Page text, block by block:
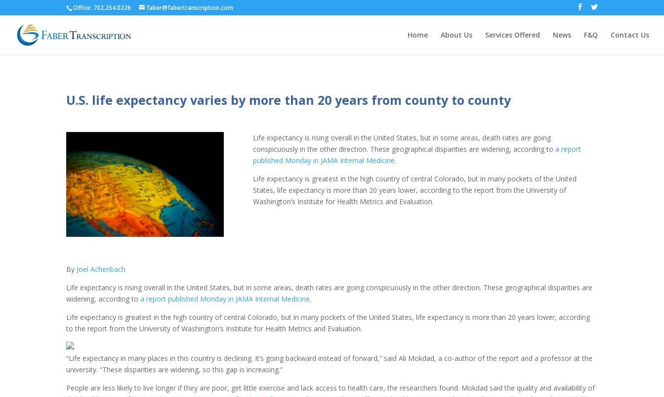
Office: 702.254.0226 faber@fabertranscription.com
Home About Us Services Offered News F&Q Contact Us
U.S. life expectancy varies by more than 20 years from county to county
Life expectancy is rising overall in the United States, but in some areas, death rates are going
conspicuously in the other direction. These geographical disparities are widening, according toa report
published Monday in JAMA Internal Medicine.
Life expectancy is greatest in the high country of central Colorado, but in many pockets of the United
States, life expectancy is more than 20 years lower, according to the report from the University of
Washington’s Institute for Health Metrics and Evaluation.
By Joel Achenbach
Life expectancy is rising overall in the United States, but in some areas, death rates are going conspicuously in the other direction. These geographical disparities are
widening, according toa report published Monday in JAMA Internal Medicine.
Life expectancy is greatest in the high country of central Colorado, but in many pockets of the United States, life expectancy is more than 20 years lower, according
to the report from the University of Washington’s Institute for Health Metrics and Evaluation.
“Life expectancy in many places in this country is declining. It’s going backward instead of forward,” said Ali Mokdad, a co-author of the report and a professor at the
university. “These disparities are widening, so this gap is increasing.”
People are less likely to live longer if they are poor, get little exercise and lack access to health care, the researchers found. Mokdad said the quality and availability of